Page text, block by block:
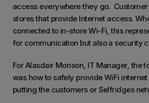
access everywhere they go.
stores that provide Internet access.
connected to in-store Wi-Fi, this
for communication but also a security
For Alasdair Morison, IT Manager, the
was how to safely provide WiFi
putting the customers or Selfridges